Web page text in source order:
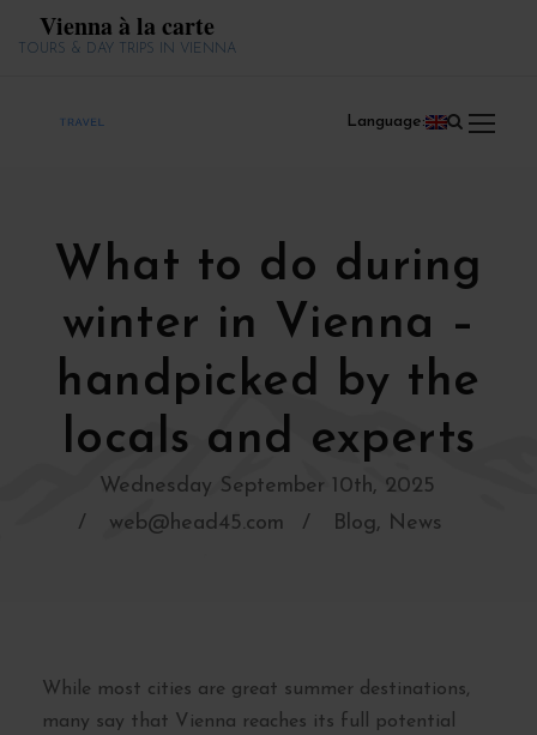
Vienna à la carte
TOURS & DAY TRIPS IN VIENNA
Language:
Wednesday September 10th, 2025
web@head45.com
Blog, News
What to do during
winter in Vienna –
handpicked by the
locals and experts
While most cities are great summer destinations,
many say that Vienna reaches its full potential